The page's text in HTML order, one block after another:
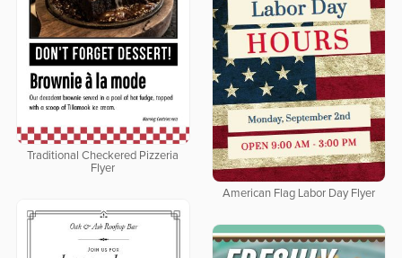
Traditional Checkered Pizzeria
Flyer
American Flag Labor Day Flyer